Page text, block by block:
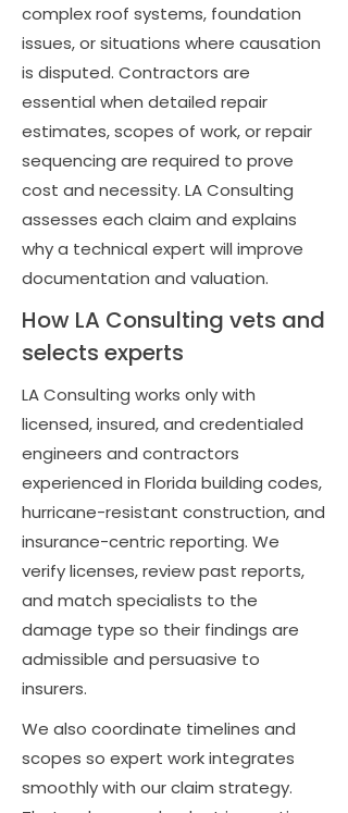
complex roof systems, foundation
issues, or situations where causation
is disputed. Contractors are
essential when detailed repair
estimates, scopes of work, or repair
sequencing are required to prove
cost and necessity. LA Consulting
assesses each claim and explains
why a technical expert will improve
documentation and valuation.
How LA Consulting vets and
selects experts
LA Consulting works only with
licensed, insured, and credentialed
engineers and contractors
experienced in Florida building codes,
hurricane-resistant construction, and
insurance-centric reporting. We
verify licenses, review past reports,
and match specialists to the
damage type so their findings are
admissible and persuasive to
insurers.
We also coordinate timelines and
scopes so expert work integrates
smoothly with our claim strategy.